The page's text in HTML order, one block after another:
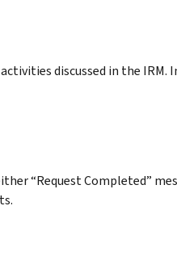
discussed in the IRM.
“Request Completed”